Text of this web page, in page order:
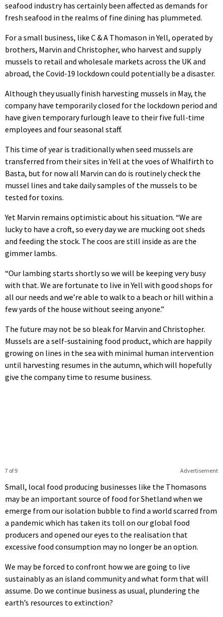
seafood industry has certainly been affected as demands for
fresh seafood in the realms of fine dining has plummeted.
For a small business, like C & A Thomason in Yell, operated by
brothers, Marvin and Christopher, who harvest and supply
mussels to retail and wholesale markets across the UK and
abroad, the Covid-19 lockdown could potentially be a disaster.
Although they usually finish harvesting mussels in May, the
company have temporarily closed for the lockdown period and
have given temporary furlough leave to their five full-time
employees and four seasonal staff.
This time of year is traditionally when seed mussels are
transferred from their sites in Yell at the voes of Whalfirth to
Basta, but for now all Marvin can do is routinely check the
mussel lines and take daily samples of the mussels to be
tested for toxins.
Yet Marvin remains optimistic about his situation. “We are
lucky to have a croft, so every day we are mucking oot sheds
and feeding the stock. The coos are still inside as are the
gimmer lambs.
“Our lambing starts shortly so we will be keeping very busy
with that. We are fortunate to live in Yell with good shops for
all our needs and we’re able to walk to a beach or hill within a
few yards of the house without seeing anyone.”
The future may not be so bleak for Marvin and Christopher.
Mussels are a self-sustaining food product, which are happily
growing on lines in the sea with minimal human intervention
until harvesting resumes in the autumn, which will hopefully
give the company time to resume business.
Advertisement
7 of 9
Small, local food producing businesses like the Thomasons
may be an important source of food for Shetland when we
emerge from our isolation bubble to find a world scarred from
a pandemic which has taken its toll on our global food
producers and opened our eyes to the realisation that
excessive food consumption may no longer be an option.
We may be forced to confront how we are going to live
sustainably as an island community and what form that will
assume. Do we continue business as usual, plundering the
earth’s resources to extinction?